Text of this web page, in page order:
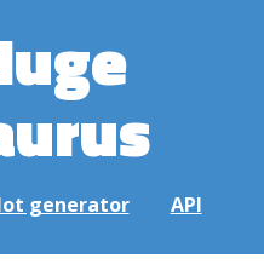
generator API